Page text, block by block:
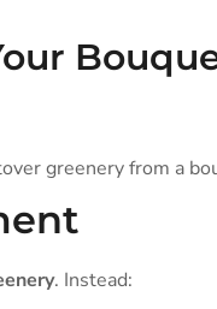
. Instead: